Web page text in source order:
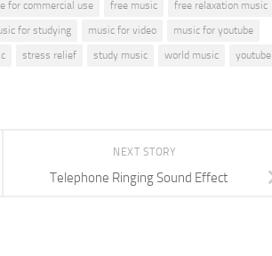
for commercial use free music
free relaxation music
for studying music for video
music for youtube
stress relief study music world music
youtube
NEXT STORY
Telephone Ringing Sound Effect